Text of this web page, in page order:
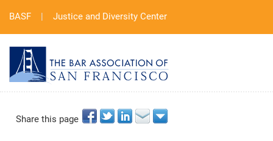
BASF | Justice and Diversity Center
Share this page